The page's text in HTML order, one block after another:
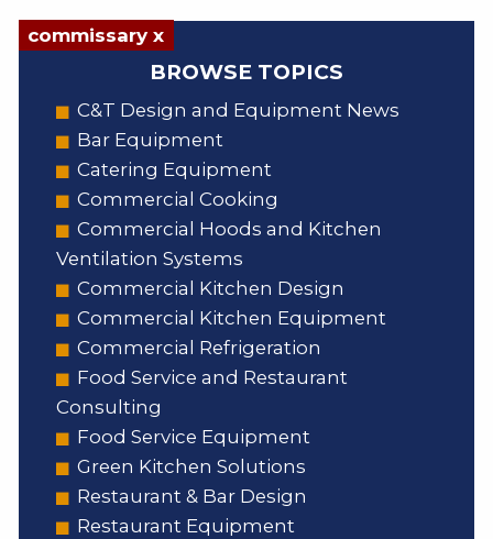
commissary x
BROWSE TOPICS
C&T Design and Equipment News
Bar Equipment
Catering Equipment
Commercial Cooking
Commercial Hoods and Kitchen
Ventilation Systems
Commercial Kitchen Design
Commercial Kitchen Equipment
Commercial Refrigeration
Food Service and Restaurant
Consulting
Food Service Equipment
Green Kitchen Solutions
Restaurant & Bar Design
Restaurant Equipment